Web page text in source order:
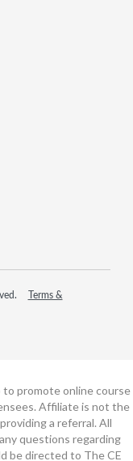
Terms &
promote online course
Affiliate is not the
a referral. All
questions regarding
be directed to The CE